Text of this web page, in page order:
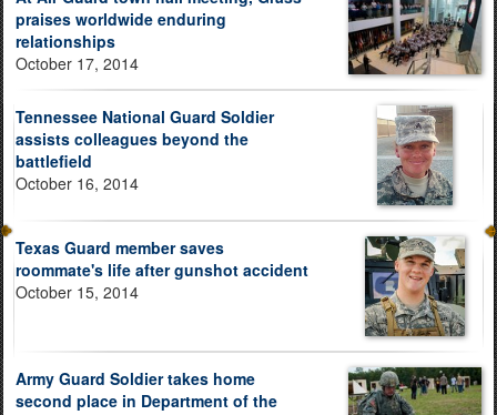
praises worldwide enduring
relationships
October 17, 2014
Tennessee National Guard Soldier
assists colleagues beyond the
battlefield
October 16, 2014
Texas Guard member saves
roommate's life after gunshot accident
October 15, 2014
Army Guard Soldier takes home
second place in Department of the